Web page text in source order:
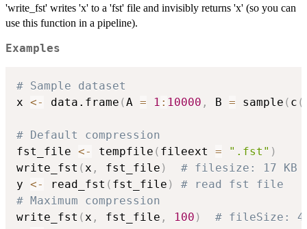
'write_fst' writes 'x' to a 'fst' file and invisibly returns 'x' (so you can
use this function in a pipeline).
Examples
# Sample dataset
x <- data.frame (A = 1 : 10000 , B = sample ( c (
# Default compression
fst_file <- tempfile ( fileext = ".fst" )
write_fst ( x , fst_file )
# filesize: 17 KB
y <- read_fst ( fst_file )
# read fst file
# Maximum compression
write_fst ( x , fst_file , 100 )
# fileSize: 4